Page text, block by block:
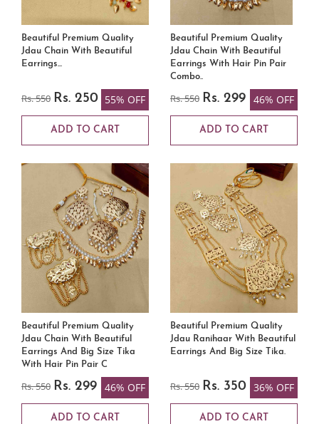
Beautiful Premium Quality
Jdau Chain With Beautiful
Earrings...
Rs. 550 Rs. 250 55% OFF
ADD TO CART
Beautiful Premium Quality
Jdau Chain With Beautiful
Earrings With Hair Pin Pair
Combo..
Rs. 550 Rs. 299 46% OFF
ADD TO CART
Beautiful Premium Quality
Jdau Chain With Beautiful
Earrings And Big Size Tika
With Hair Pin Pair C
Rs. 550 Rs. 299 46% OFF
ADD TO CART
Beautiful Premium Quality
Jdau Ranihaar With Beautiful
Earrings And Big Size Tika.
Rs. 550 Rs. 350 36% OFF
ADD TO CART